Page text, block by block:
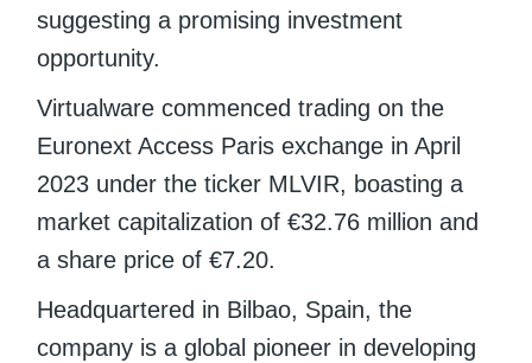
suggesting a promising investment
opportunity.
Virtualware commenced trading on the
Euronext Access Paris exchange in April
2023 under the ticker MLVIR, boasting a
market capitalization of €32.76 million and
a share price of €7.20.
Headquartered in Bilbao, Spain, the
company is a global pioneer in developing